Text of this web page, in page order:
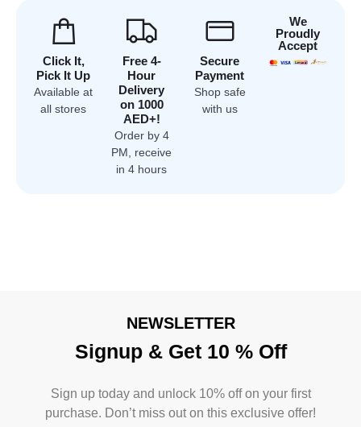
Click It,
Pick It Up
Available at
all stores
Free 4-
Hour
Delivery
on 1000
AED+!
Order by 4
PM, receive
in 4 hours
Secure
Payment
Shop safe
with us
We
Proudly
Accept
NEWSLETTER
Signup & Get 10 % Off
Sign up today and unlock 10% off on your first
purchase. Don’t miss out on this exclusive offer!